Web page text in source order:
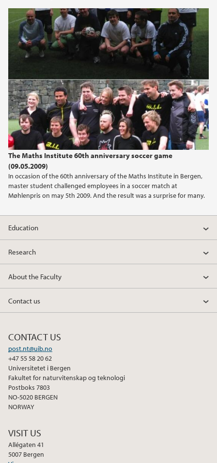
The Maths Institute 60th anniversary soccer game
(09.05.2009)
In occasion of the 60th anniversary of the Maths Institute in Bergen,
master student challenged employees in a soccer match at
Møhlenpris on may 5th 2009. And the result was a surprise for many.
Education
Research
About the Faculty
Contact us
CONTACT US
post.nt@uib.no
+47 55 58 20 62
Universitetet i Bergen
Fakultet for naturvitenskap og teknologi
Postboks 7803
NO-5020 BERGEN
NORWAY
VISIT US
Allégaten 41
5007 Bergen